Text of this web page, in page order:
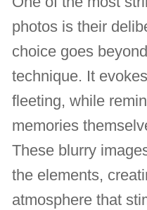
photos is their
choice goes
technique. It
fleeting, while
memories
These blurry
the elements,
atmosphere that